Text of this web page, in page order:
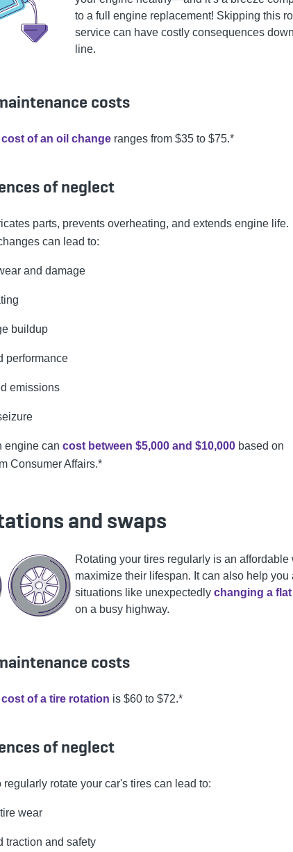
to a full engine replacement! Skipping this
service can have costly consequences
line.
costs
cost of an oil change ranges from $35 to $75.*
of neglect
parts, prevents overheating, and extends engine life.
can lead to:
and damage
buildup
performance
emissions
engine can cost between $5,000 and $10,000 based on
Consumer Affairs.*
and swaps
Rotating your tires regularly is an affordable
maximize their lifespan. It can also help you
situations like unexpectedly changing a
on a busy highway.
costs
cost of a tire rotation is $60 to $72.*
of neglect
regularly rotate your car's tires can lead to:
wear
traction and safety